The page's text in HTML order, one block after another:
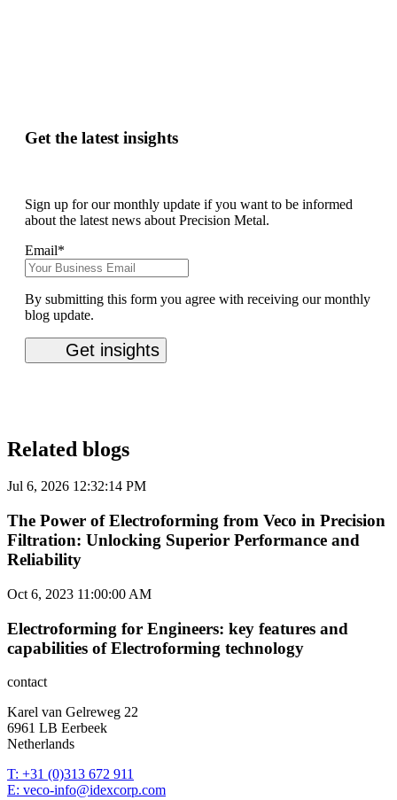
Get the latest insights
Sign up for our monthly update if you want to be informed
about the latest news about Precision Metal.
Email*
By submitting this form you agree with receiving our monthly
blog update.
Related blogs
Jul 6, 2026 12:32:14 PM
The Power of Electroforming from Veco in Precision
Filtration: Unlocking Superior Performance and
Reliability
Oct 6, 2023 11:00:00 AM
Electroforming for Engineers: key features and
capabilities of Electroforming technology
contact
Karel van Gelreweg 22
6961 LB Eerbeek
Netherlands
T: +31 (0)313 672 911
E: veco-info@idexcorp.com